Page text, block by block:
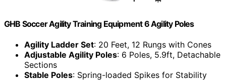
GHB Soccer Agility Training Equipment 6 Agility Poles
Agility Ladder Set: 20 Feet, 12 Rungs with Cones
Adjustable Agility Poles: 6 Poles, 5.9ft, Detachable
Sections
Stable Poles: Spring-loaded Spikes for Stability